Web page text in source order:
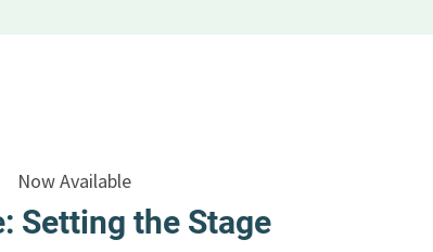
Now Available
Setting the Stage